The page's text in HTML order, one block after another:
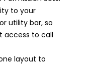
to your
utility bar, so
access to call
layout to